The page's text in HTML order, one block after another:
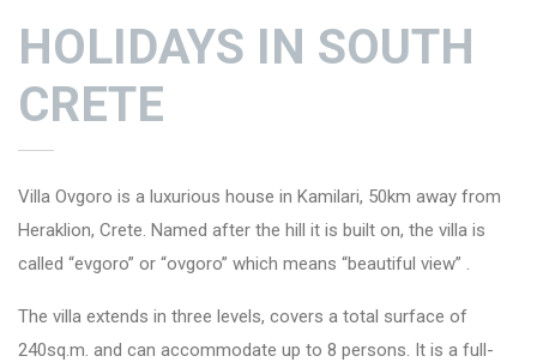
HOLIDAYS IN SOUTH
CRETE
Villa Ovgoro is a luxurious house in Kamilari, 50km away from
Heraklion, Crete. Named after the hill it is built on, the villa is
called “evgoro” or “ovgoro” which means “beautiful view” .
The villa extends in three levels, covers a total surface of
240sq.m. and can accommodate up to 8 persons. It is a full-